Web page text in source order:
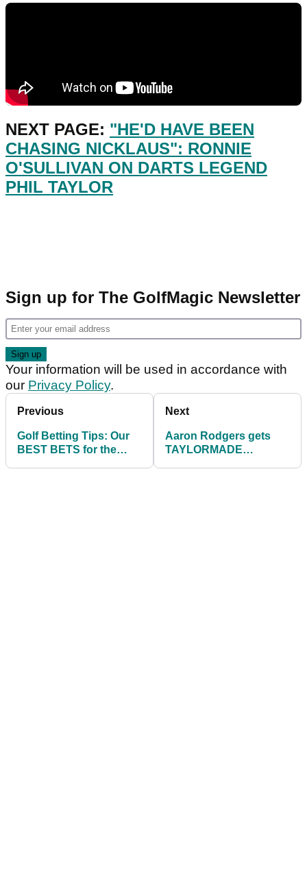
NEXT PAGE: "HE'D HAVE BEEN
CHASING NICKLAUS": RONNIE
O'SULLIVAN ON DARTS LEGEND
PHIL TAYLOR
Sign up for The GolfMagic Newsletter
Your information will be used in accordance with
our Privacy Policy.
Previous
Golf Betting Tips: Our
BEST BETS for the
Next
Aaron Rodgers gets
TAYLORMADE